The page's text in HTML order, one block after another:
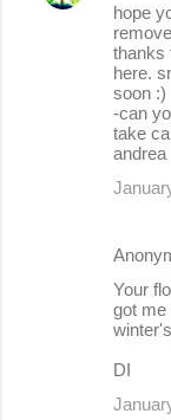
hope
thanks
here.
soon :)
-can
take
andrea
Your
got me
DI